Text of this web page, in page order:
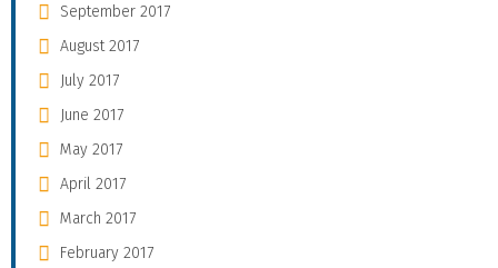
September 2017
August 2017
July 2017
June 2017
May 2017
April 2017
March 2017
February 2017